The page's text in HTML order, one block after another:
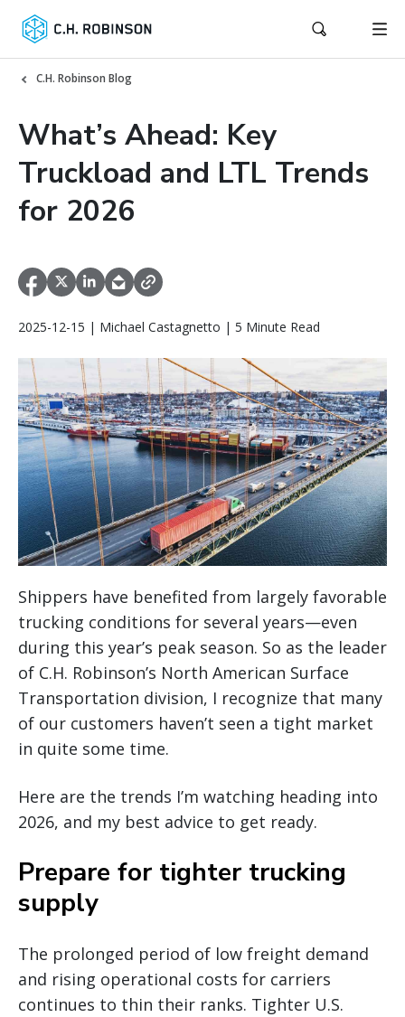
C.H. Robinson Blog
What’s Ahead: Key
Truckload and LTL Trends
for 2026
2025-12-15 | Michael Castagnetto | 5 Minute Read
Shippers have benefited from largely favorable
trucking conditions for several years—even
during this year’s peak season. So as the leader
of C.H. Robinson’s North American Surface
Transportation division, I recognize that many
of our customers haven’t seen a tight market
in quite some time.
Here are the trends I’m watching heading into
2026, and my best advice to get ready.
Prepare for tighter trucking
supply
The prolonged period of low freight demand
and rising operational costs for carriers
continues to thin their ranks. Tighter U.S.